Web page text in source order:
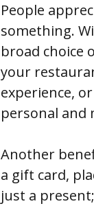
People
something.
broad choice
your
experience,
personal and
Another
a gift card,
just a